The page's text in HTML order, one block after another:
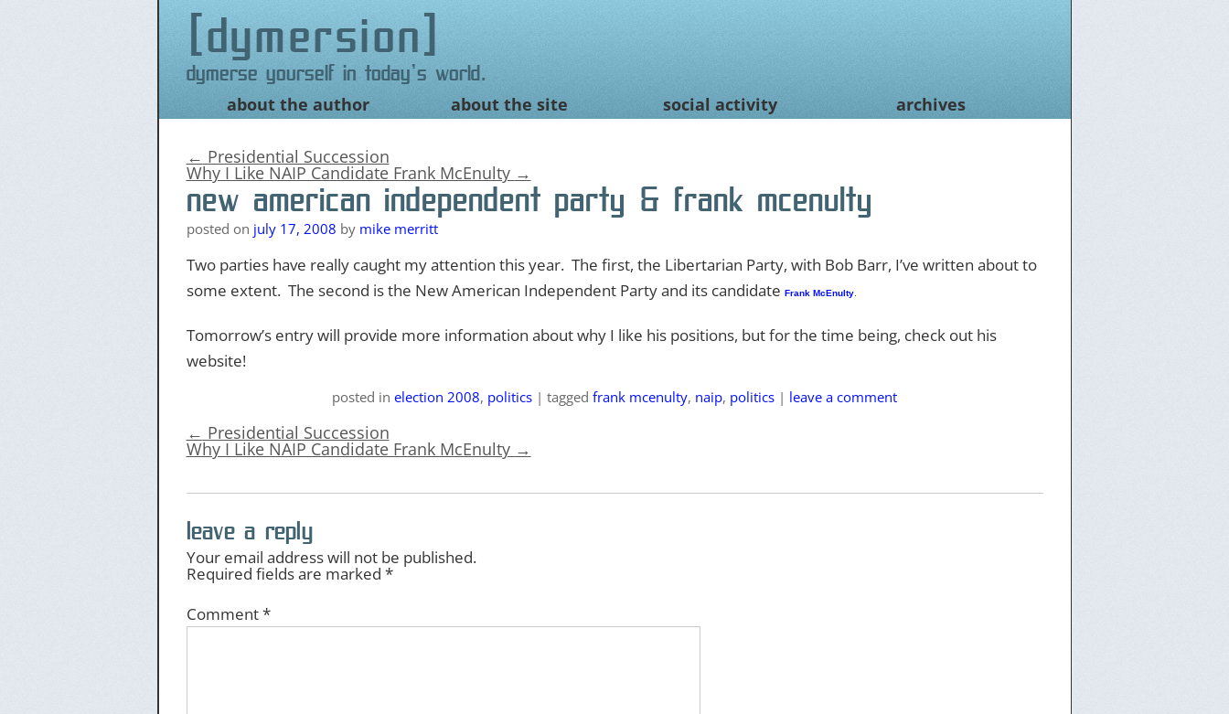
dymersion
Dymerse yourself in today's world.
to
about the author about the site social activity archives
← Presidential Succession
Why I Like NAIP Candidate Frank McEnulty →
new american independent party & frank mcenulty
posted on july 17, 2008 by mike merritt
Two parties have really caught my attention this year. The first, the Libertarian Party, with Bob Barr, I’ve written about to
some extent. The second is the New American Independent Party and its candidate Frank McEnulty.
Tomorrow’s entry will provide more information about why I like his positions, but for the time being, check out his
website!
posted in election 2008, politics | tagged frank mcenulty, naip, politics | leave a comment
← Presidential Succession
Why I Like NAIP Candidate Frank McEnulty →
leave a reply
Your email address will not be published.
Required fields are marked *
Comment*